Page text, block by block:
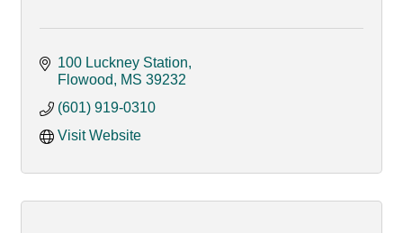
100 Luckney Station
Flowood
MS 39232
(601) 919-0310
Visit Website